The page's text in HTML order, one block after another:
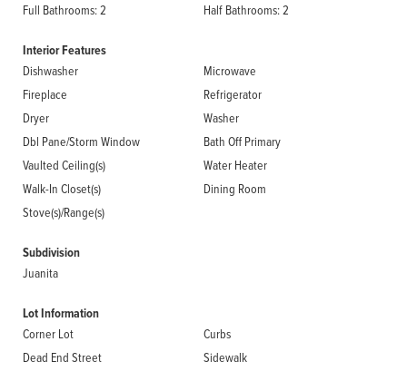
Full Bathrooms: 2 Half Bathrooms: 2
Interior Features
Dishwasher
Microwave
Fireplace
Refrigerator
Dryer
Washer
Dbl Pane/Storm Window
Bath Off Primary
Vaulted Ceiling(s)
Water Heater
Walk-In Closet(s)
Dining Room
Stove(s)/Range(s)
Subdivision
Juanita
Lot Information
Corner Lot
Curbs
Dead End Street
Sidewalk